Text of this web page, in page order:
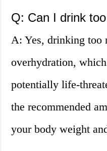
Q: Can I drink
A: Yes, drinking too
overhydration,
potentially life-
the recommended
your body weight